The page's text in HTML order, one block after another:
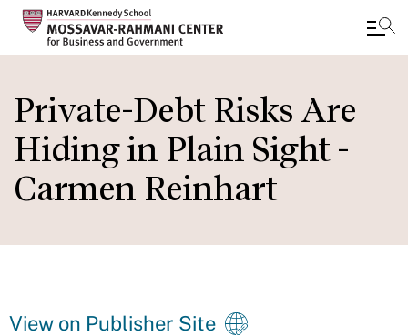
to
main
content
Private-Debt Risks Are
Hiding in Plain Sight -
Carmen Reinhart
View on Publisher Site